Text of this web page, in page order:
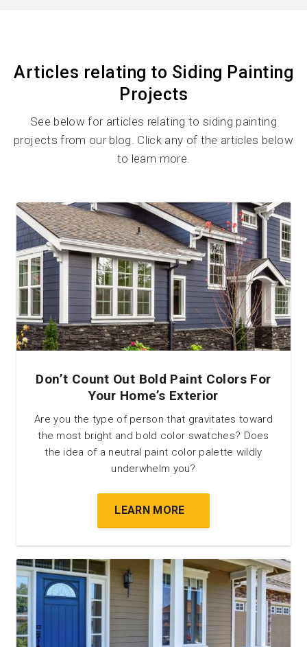
Articles relating to Siding Painting
Projects
See below for articles relating to siding painting
projects from our blog. Click any of the articles below
to learn more.
Don’t Count Out Bold Paint Colors For
Your Home’s Exterior
Are you the type of person that gravitates toward
the most bright and bold color swatches? Does
the idea of a neutral paint color palette wildly
underwhelm you?
LEARN MORE